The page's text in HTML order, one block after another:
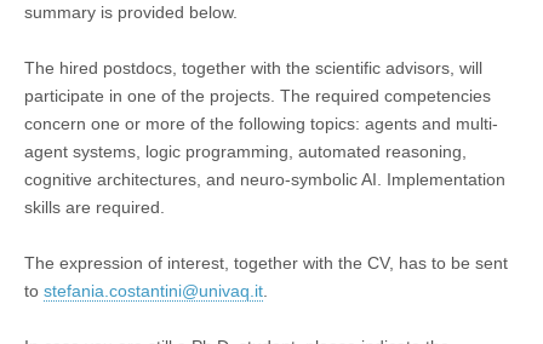
summary is provided below.
The hired postdocs, together with the scientific advisors, will
participate in one of the projects. The required competencies
concern one or more of the following topics: agents and multi-
agent systems, logic programming, automated reasoning,
cognitive architectures, and neuro-symbolic AI. Implementation
skills are required.
The expression of interest, together with the CV, has to be sent
to stefania.costantini@univaq.it